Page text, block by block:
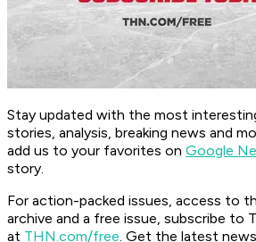
Stay updated with the most
stories, analysis, breaking news and
add us to your favorites on Google
story.
For action-packed issues, access to
archive and a free issue, subscribe to
at THN.com/free. Get the latest